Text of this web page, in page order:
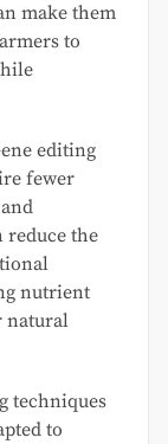
make them
to
editing
fewer
reduce the
nutrient
natural
techniques
to